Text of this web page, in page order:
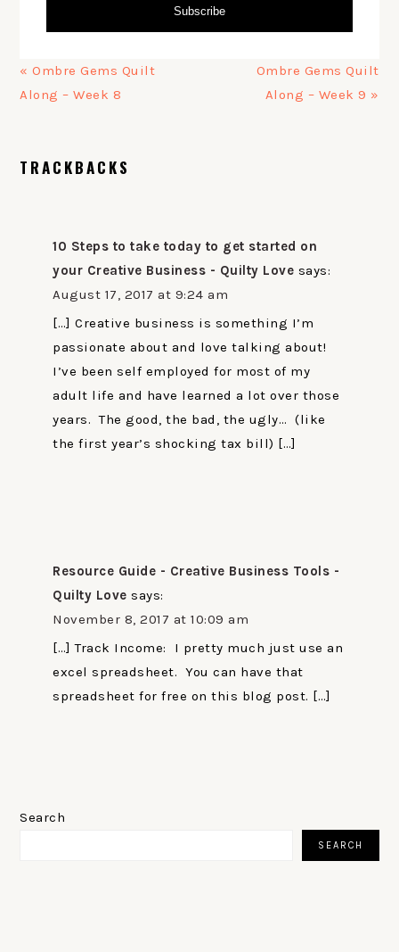
Subscribe
Previous
Post:
« Ombre Gems Quilt
Along – Week 8
Next
Post:
Ombre Gems Quilt
Along – Week 9 »
READER
TRACKBACKS
10 Steps to take today to get started on
your Creative Business - Quilty Love says:
August 17, 2017 at 9:24 am
[…] Creative business is something I’m
passionate about and love talking about!
I’ve been self employed for most of my
adult life and have learned a lot over those
years. The good, the bad, the ugly… (like
the first year’s shocking tax bill) […]
Resource Guide - Creative Business Tools -
Quilty Love says:
November 8, 2017 at 10:09 am
[…] Track Income: I pretty much just use an
excel spreadsheet. You can have that
spreadsheet for free on this blog post. […]
SIDEBAR
Search
SEARCH